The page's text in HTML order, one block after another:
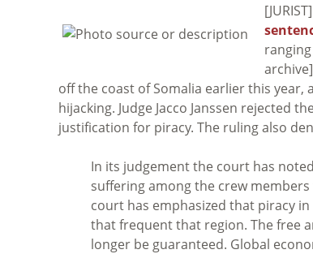
off the coast of Somalia earlier this year,
hijacking. Judge Jacco Janssen rejected
justification for piracy. The ruling also
In its judgement the court has
suffering among the crew
court has emphasized that piracy
that frequent that region. The free
longer be guaranteed. Global